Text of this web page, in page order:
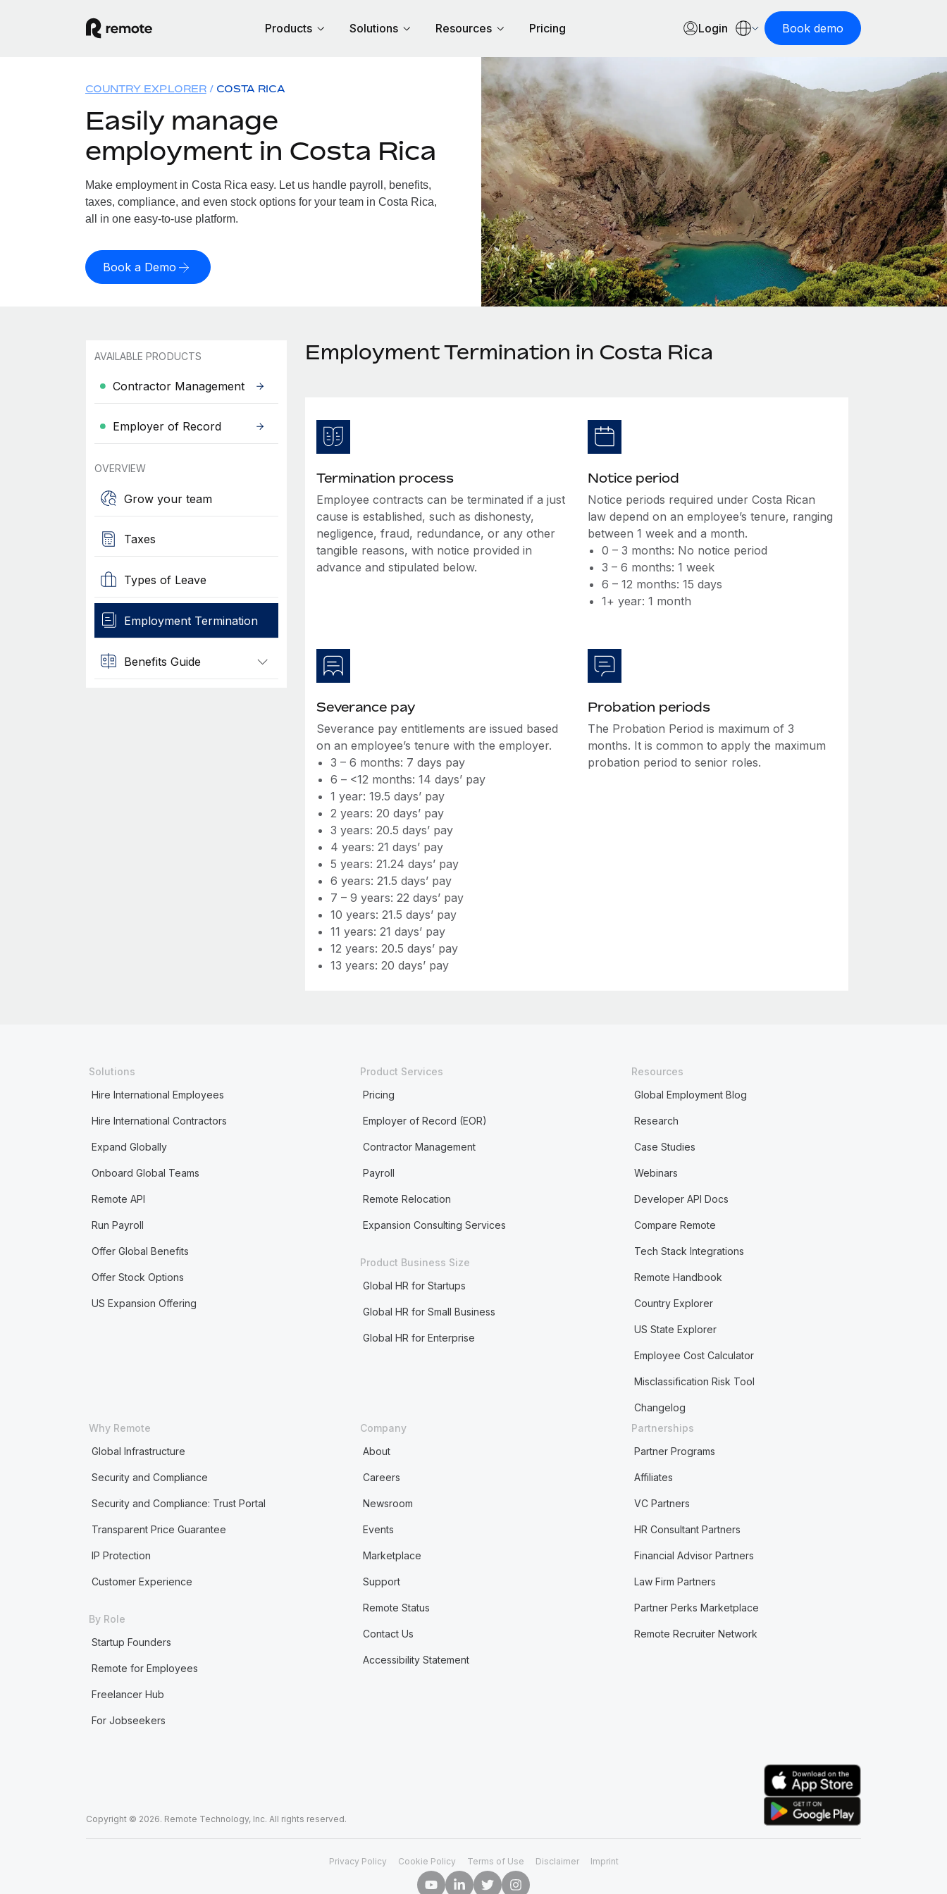
Products Solutions Resources Pricing Login Book demo
COUNTRY EXPLORER COSTA RICA
Easily manage
employment in Costa Rica
Make employment in Costa Rica easy. Let us handle payroll, benefits,
taxes, compliance, and even stock options for your team in Costa Rica,
all in one easy-to-use platform.
Book a Demo
AVAILABLE PRODUCTS
Contractor Management
Employer of Record
OVERVIEW
Grow your team
Taxes
Types of Leave
Employment Termination
Benefits Guide
Employment Termination in Costa Rica
Termination process
Employee contracts can be terminated if a just
cause is established, such as dishonesty,
negligence, fraud, redundance, or any other
tangible reasons, with notice provided in
advance and stipulated below.
Notice period
Notice periods required under Costa Rican
law depend on an employee’s tenure, ranging
between 1 week and a month.
0 – 3 months: No notice period
3 – 6 months: 1 week
6 – 12 months: 15 days
1+ year: 1 month
Severance pay
Severance pay entitlements are issued based
on an employee’s tenure with the employer.
3 – 6 months: 7 days pay
6 – <12 months: 14 days’ pay
1 year: 19.5 days’ pay
2 years: 20 days’ pay
3 years: 20.5 days’ pay
4 years: 21 days’ pay
5 years: 21.24 days’ pay
6 years: 21.5 days’ pay
7 – 9 years: 22 days’ pay
10 years: 21.5 days’ pay
11 years: 21 days’ pay
12 years: 20.5 days’ pay
13 years: 20 days’ pay
Probation periods
The Probation Period is maximum of 3
months. It is common to apply the maximum
probation period to senior roles.
Solutions
Hire International Employees
Hire International Contractors
Expand Globally
Onboard Global Teams
Remote API
Run Payroll
Offer Global Benefits
Offer Stock Options
US Expansion Offering
Product Services
Pricing
Employer of Record (EOR)
Contractor Management
Payroll
Remote Relocation
Expansion Consulting Services
Product Business Size
Global HR for Startups
Global HR for Small Business
Global HR for Enterprise
Resources
Global Employment Blog
Research
Case Studies
Webinars
Developer API Docs
Compare Remote
Tech Stack Integrations
Remote Handbook
Country Explorer
US State Explorer
Employee Cost Calculator
Misclassification Risk Tool
Changelog
Why Remote
Global Infrastructure
Security and Compliance
Security and Compliance: Trust Portal
Transparent Price Guarantee
IP Protection
Customer Experience
By Role
Startup Founders
Remote for Employees
Freelancer Hub
For Jobseekers
Company
About
Careers
Newsroom
Events
Marketplace
Support
Remote Status
Contact Us
Accessibility Statement
Partnerships
Partner Programs
Affiliates
VC Partners
HR Consultant Partners
Financial Advisor Partners
Law Firm Partners
Partner Perks Marketplace
Remote Recruiter Network
Copyright © 2026. Remote Technology, Inc. All rights reserved.
Privacy Policy Cookie Policy Terms of Use Disclaimer Imprint